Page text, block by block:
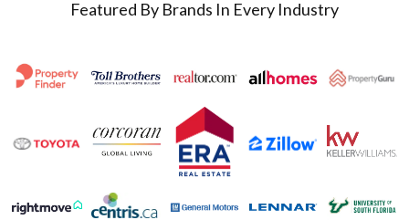
Featured By Brands In Every Industry